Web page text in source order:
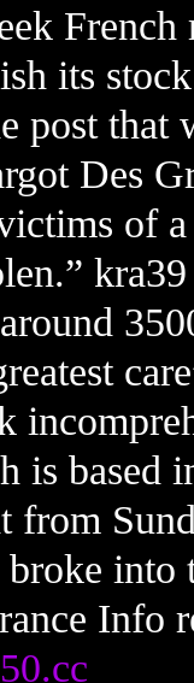
its
post
Des
of
is based
from
Info